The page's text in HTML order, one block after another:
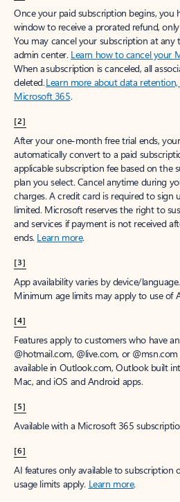
Once your paid subscription begins, you
window to receive a prorated refund,
You may cancel your subscription at
admin center. Learn how to cancel your
When a subscription is canceled, all
deleted.Learn more about data
Microsoft 365.
[2]
After your one-month free trial ends,
automatically convert to a paid
applicable subscription fee based on the
plan you select. Cancel anytime during
charges. A credit card is required to sign
limited. Microsoft reserves the right to
and services if payment is not received
ends. Learn more.
[3]
App availability varies by device/
Minimum age limits may apply to use of
[4]
Features apply to customers who have
@hotmail.com, @live.com, or
available in Outlook.com, Outlook built
Mac, and iOS and Android apps.
[5]
Available with a Microsoft 365
[6]
AI features only available to subscription
usage limits apply. Learn more.